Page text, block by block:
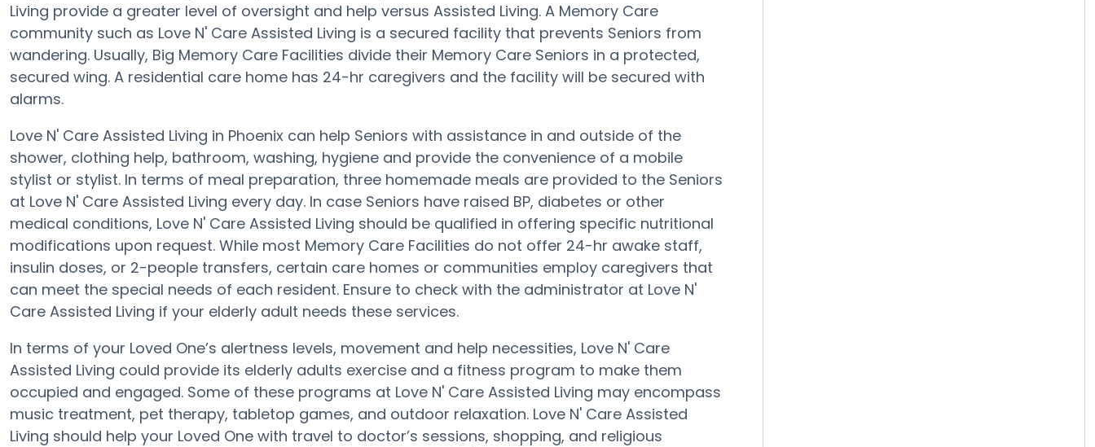
Living provide a greater level of oversight and help versus Assisted Living. A Memory Care
community such as Love N' Care Assisted Living is a secured facility that prevents Seniors from
wandering. Usually, Big Memory Care Facilities divide their Memory Care Seniors in a protected,
secured wing. A residential care home has 24-hr caregivers and the facility will be secured with
alarms.
Love N' Care Assisted Living in Phoenix can help Seniors with assistance in and outside of the
shower, clothing help, bathroom, washing, hygiene and provide the convenience of a mobile
stylist or stylist. In terms of meal preparation, three homemade meals are provided to the Seniors
at Love N' Care Assisted Living every day. In case Seniors have raised BP, diabetes or other
medical conditions, Love N' Care Assisted Living should be qualified in offering specific nutritional
modifications upon request. While most Memory Care Facilities do not offer 24-hr awake staff,
insulin doses, or 2-people transfers, certain care homes or communities employ caregivers that
can meet the special needs of each resident. Ensure to check with the administrator at Love N'
Care Assisted Living if your elderly adult needs these services.
In terms of your Loved One’s alertness levels, movement and help necessities, Love N' Care
Assisted Living could provide its elderly adults exercise and a fitness program to make them
occupied and engaged. Some of these programs at Love N' Care Assisted Living may encompass
music treatment, pet therapy, tabletop games, and outdoor relaxation. Love N' Care Assisted
Living should help your Loved One with travel to doctor’s sessions, shopping, and religious